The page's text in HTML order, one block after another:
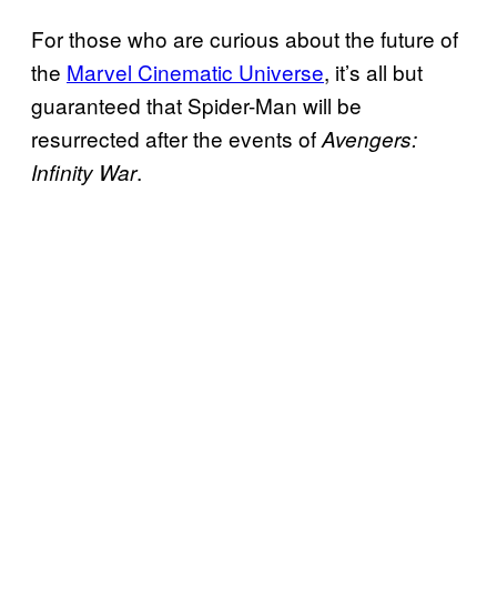
For those who are curious about the future of
the Marvel Cinematic Universe, it’s all but
guaranteed that Spider-Man will be
resurrected after the events ofAvengers:
Infinity War.